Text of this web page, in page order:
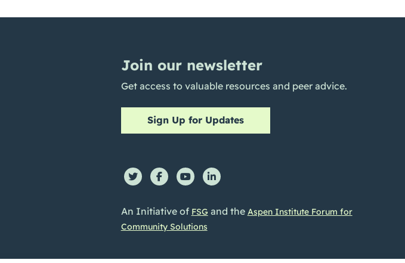
Join our newsletter
Get access to valuable resources and peer advice.
Sign Up for Updates
An Initiative of FSG and the Aspen Institute Forum for
Community Solutions